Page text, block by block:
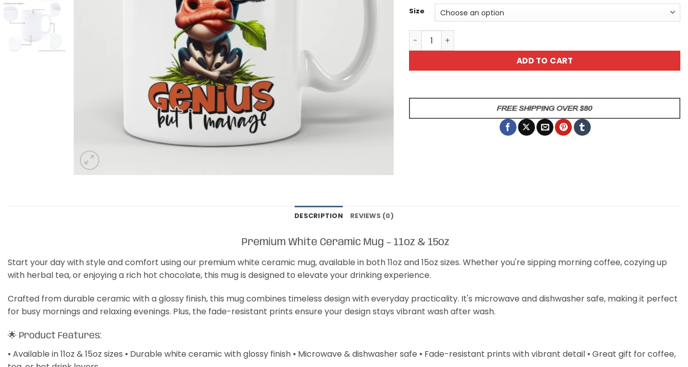
Size
Its Tough Being A Genius Sarcastic Cow Animal Mug quantity
ADD TO CART
DESCRIPTION REVIEWS (0)
Premium White Ceramic Mug – 11oz & 15oz
Start your day with style and comfort using our premium white ceramic mug, available in both 11oz and 15oz sizes. Whether you're sipping morning coffee, cozying up
with herbal tea, or enjoying a rich hot chocolate, this mug is designed to elevate your drinking experience.
Crafted from durable ceramic with a glossy finish, this mug combines timeless design with everyday practicality. It's microwave and dishwasher safe, making it perfect
for busy mornings and relaxing evenings. Plus, the fade-resistant prints ensure your design stays vibrant wash after wash.
🌟 Product Features:
⦁ Available in 11oz & 15oz sizes ⦁ Durable white ceramic with glossy finish ⦁ Microwave & dishwasher safe ⦁ Fade-resistant prints with vibrant detail ⦁ Great gift for coffee,